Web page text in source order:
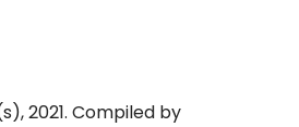
2021. Compiled by